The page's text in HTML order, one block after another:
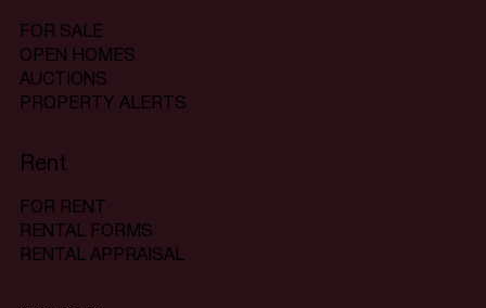
FOR SALE
OPEN HOMES
AUCTIONS
PROPERTY ALERTS
Rent
FOR RENT
RENTAL FORMS
RENTAL APPRAISAL